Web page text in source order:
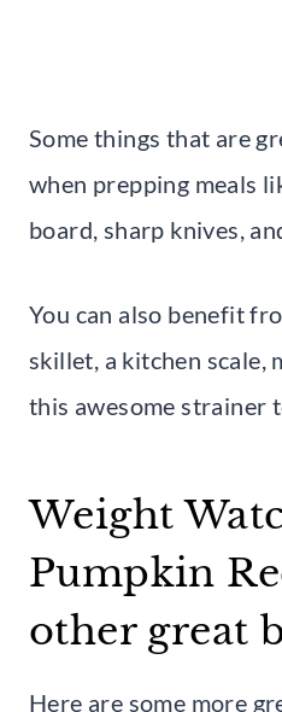
Some things that are
when prepping meals
board, sharp knives,
You can also benefit
skillet, a kitchen scale,
this awesome strainer
Weight
Pumpkin
other great
Here are some more